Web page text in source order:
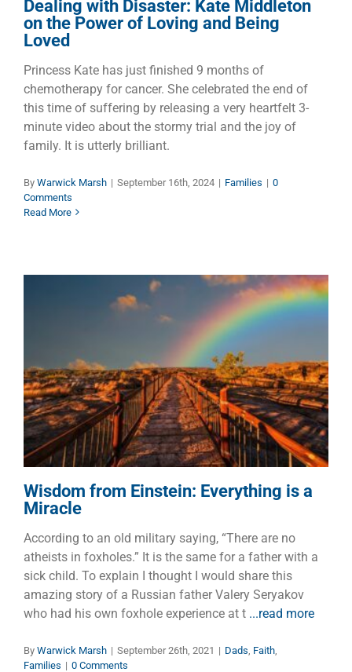
Dealing with Disaster: Kate Middleton
on the Power of Loving and Being
Loved
Princess Kate has just finished 9 months of
chemotherapy for cancer. She celebrated the end of
this time of suffering by releasing a very heartfelt 3-
minute video about the stormy trial and the joy of
family. It is utterly brilliant.
By Warwick Marsh | September 16th, 2024 | Families | 0
Comments
Read More
Wisdom from Einstein:
Everything is a Miracle
Dads Faith Families
Wisdom from Einstein: Everything is a
Miracle
According to an old military saying, “There are no
atheists in foxholes.” It is the same for a father with a
sick child. To explain I thought I would share this
amazing story of a Russian father Valery Seryakov
who had his own foxhole experience at t ...read more
By Warwick Marsh | September 26th, 2021 | Dads Faith
Families | 0 Comments